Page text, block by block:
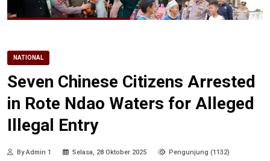
NATIONAL
Seven Chinese Citizens Arrested
in Rote Ndao Waters for Alleged
Illegal Entry
By Admin 1 Selasa, 28 Oktober 2025 Pengunjung (1132)